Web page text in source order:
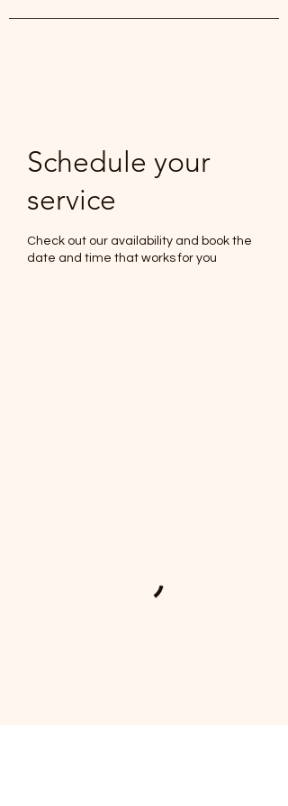
Schedule your
service
Check out our availability and book the
date and time that works for you